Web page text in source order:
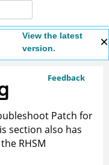
View the latest
version.
Feedback
Patch for
section also has
RHSM